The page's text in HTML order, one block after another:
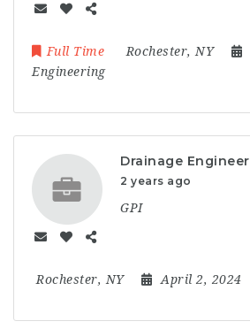
Full Time Rochester, NY
Engineering
Drainage Engineer
2 years ago
GPI
Rochester, NY April 2, 2024